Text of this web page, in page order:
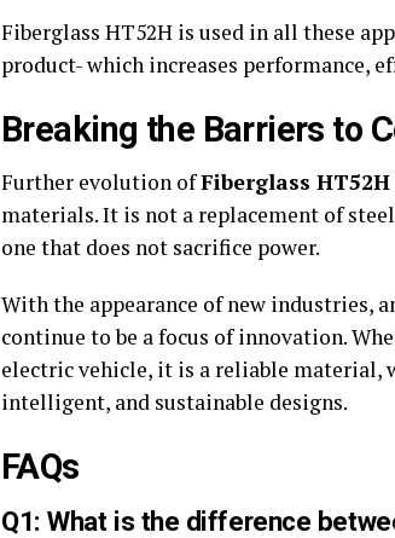
Fiberglass HT52H is used in all these
product- which increases performance,
Breaking the Barriers to
Further evolution ofFiberglass HT52H
materials. It is not a replacement of
one that does not sacrifice power.
With the appearance of new industries,
continue to be a focus of innovation.
electric vehicle, it is a reliable material,
intelligent, and sustainable designs.
FAQs
Q1: What is the difference